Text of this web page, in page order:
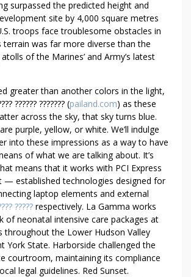
surpassed the predicted height and
site by 4,000 square metres
troops face troublesome obstacles in
terrain was far more diverse than the
of the Marines’ and Army’s latest
greater than another colors in the light,
?????? ??????? (pailand.com) as these
across the sky, that sky turns blue.
purple, yellow, or white. We’ll indulge
into these impressions as a way to have
of what we are talking about. It’s
means that it works with PCI Express
— established technologies designed for
laptop elements and external
????? respectively. La Gamma works
of neonatal intensive care packages at
throughout the Lower Hudson Valley
York State. Harborside challenged the
courtroom, maintaining its compliance
legal guidelines. Red Sunset.